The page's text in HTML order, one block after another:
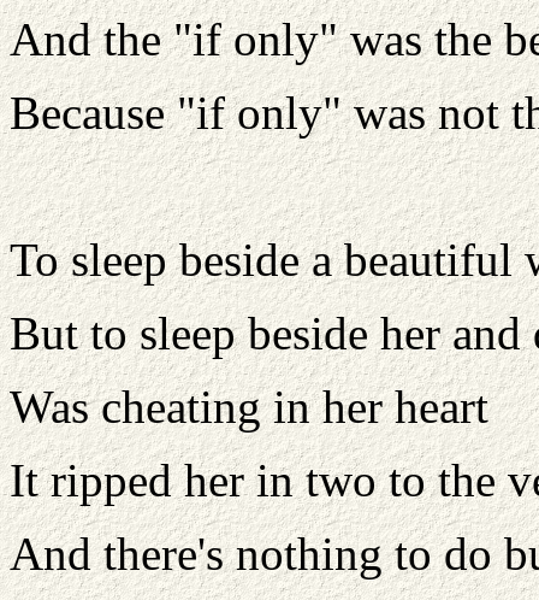
And the "if only" was the
Because "if only" was not
To sleep beside a beautiful
But to sleep beside her and
Was cheating in her heart
It ripped her in two to the
And there's nothing to do